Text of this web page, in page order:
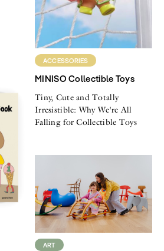
ACCESSORIES
MINISO Collectible Toys
Tiny, Cute and Totally
Irresistible: Why We're All
Falling for Collectible Toys
ART